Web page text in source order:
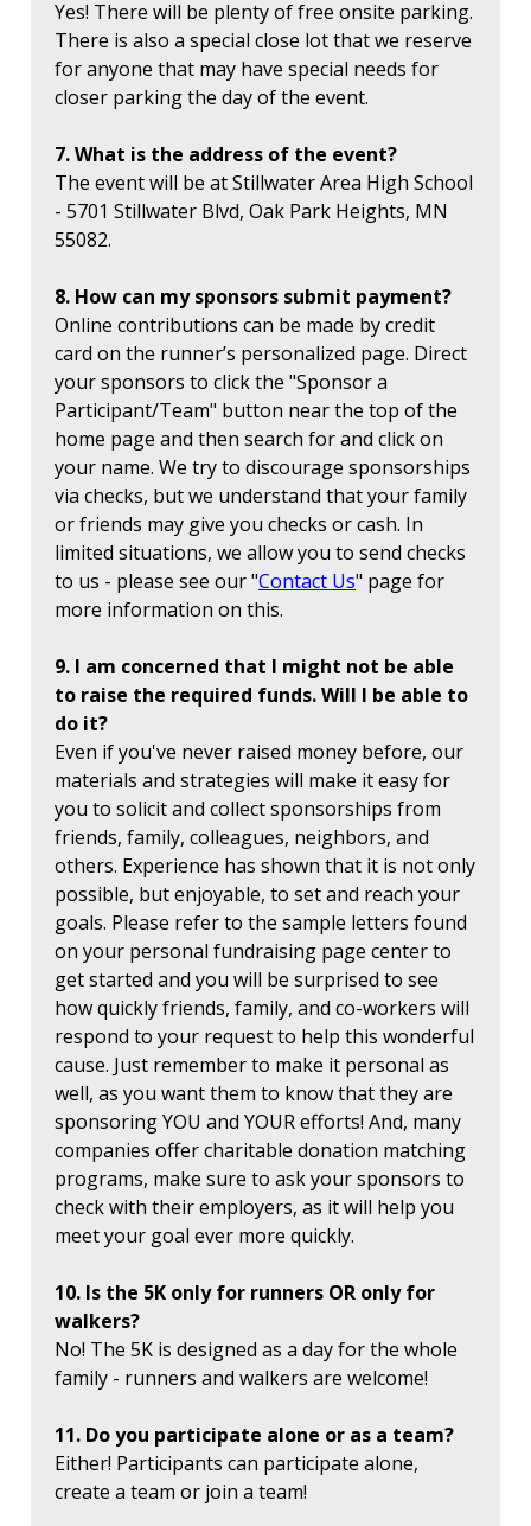
Yes! There will be plenty of free onsite parking.
There is also a special close lot that we reserve
for anyone that may have special needs for
closer parking the day of the event.
7. What is the address of the event?
The event will be at Stillwater Area High School
- 5701 Stillwater Blvd, Oak Park Heights, MN
55082.
8. How can my sponsors submit payment?
Online contributions can be made by credit
card on the runner’s personalized page. Direct
your sponsors to click the "Sponsor a
Participant/Team" button near the top of the
home page and then search for and click on
your name. We try to discourage sponsorships
via checks, but we understand that your family
or friends may give you checks or cash. In
limited situations, we allow you to send checks
to us - please see our "Contact Us" page for
more information on this.
9. I am concerned that I might not be able
to raise the required funds. Will I be able to
do it?
Even if you've never raised money before, our
materials and strategies will make it easy for
you to solicit and collect sponsorships from
friends, family, colleagues, neighbors, and
others. Experience has shown that it is not only
possible, but enjoyable, to set and reach your
goals. Please refer to the sample letters found
on your personal fundraising page center to
get started and you will be surprised to see
how quickly friends, family, and co-workers will
respond to your request to help this wonderful
cause. Just remember to make it personal as
well, as you want them to know that they are
sponsoring YOU and YOUR efforts! And, many
companies offer charitable donation matching
programs, make sure to ask your sponsors to
check with their employers, as it will help you
meet your goal ever more quickly.
10. Is the 5K only for runners OR only for
walkers?
No! The 5K is designed as a day for the whole
family - runners and walkers are welcome!
11. Do you participate alone or as a team?
Either! Participants can participate alone,
create a team or join a team!